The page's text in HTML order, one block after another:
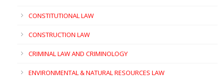
CONSTITUTIONAL LAW
CONSTRUCTION LAW
CRIMINAL LAW AND CRIMINOLOGY
ENVIRONMENTAL & NATURAL RESOURCES LAW